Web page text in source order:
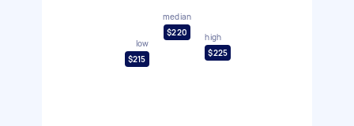
low
$215
median
$220
high
$225